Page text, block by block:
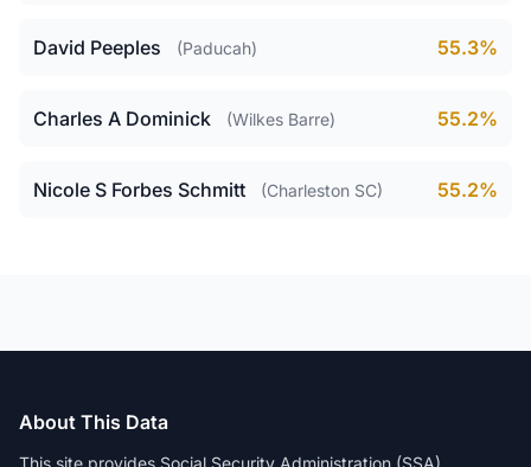
David Peeples (Paducah) 55.3%
Charles A Dominick (Wilkes Barre) 55.2%
Nicole S Forbes Schmitt (Charleston SC) 55.2%
About This Data
This site provides Social Security Administration (SSA)